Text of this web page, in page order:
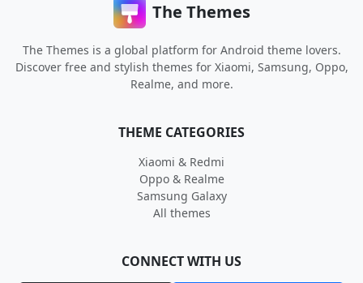
The Themes
The Themes is a global platform for Android theme lovers.
Discover free and stylish themes for Xiaomi, Samsung, Oppo,
Realme, and more.
THEME CATEGORIES
Xiaomi & Redmi
Oppo & Realme
Samsung Galaxy
All themes
CONNECT WITH US